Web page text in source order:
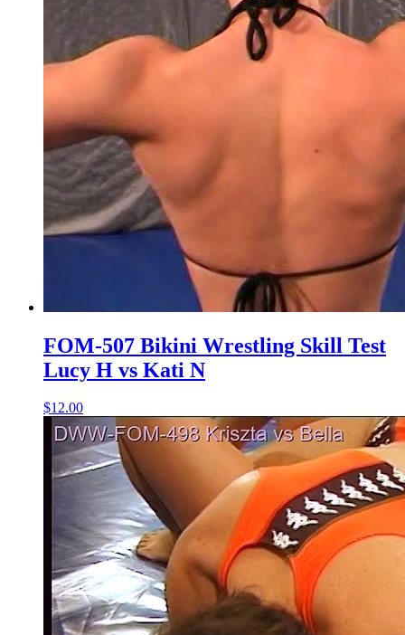
FOM-507 Bikini Wrestling Skill Test
Lucy H vs Kati N
$12.00